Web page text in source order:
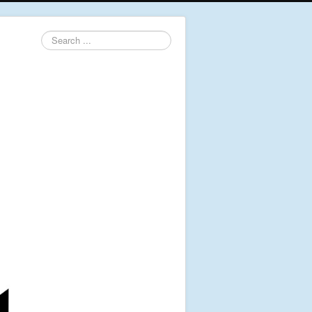
Search
...